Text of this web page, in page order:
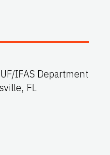
IFAS Department
FL